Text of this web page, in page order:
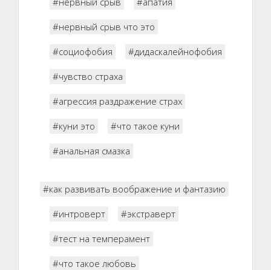
#нервный срыв что это
#социофобия #дидаскалейнофобия
#чувство страха
#агрессия раздражение страх
#куни это #что такое куни
#анальная смазка
#как развивать воображение и фантазию
#интроверт #экстраверт
#тест на темперамент
#что такое любовь